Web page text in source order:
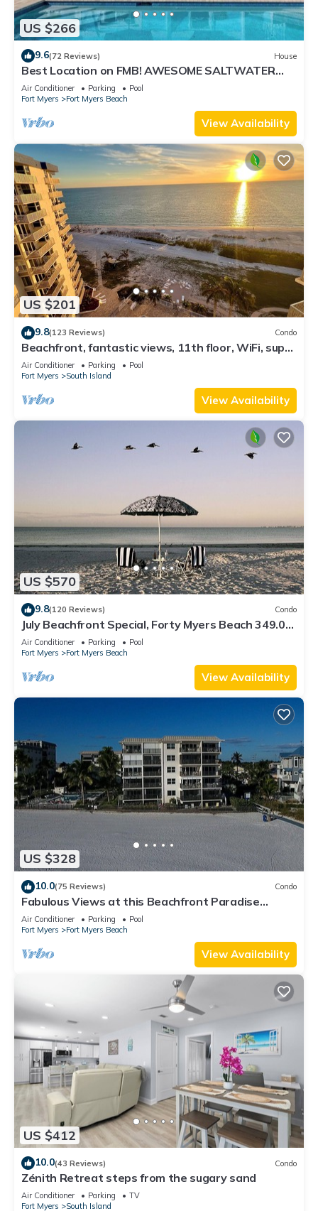
US $266
9.6(72 Reviews) House
Best Location on FMB! AWESOME SALTWATER
POOL! WALK EVERYWHERE! 2nd floor unit
Air Conditioner Parking
Pool
Fort Myers
Fort Myers Beach
View Availability
US $201
9.8(123 Reviews) Condo
Beachfront, fantastic views, 11th floor, WiFi, super
clean, read our reviews!
Air Conditioner Parking
Pool
Fort Myers
South Island
View Availability
US $570
9.8(120 Reviews) Condo
July Beachfront Special, Forty Myers Beach 349.00
per night based on 2 guests
Air Conditioner Parking
Pool
Fort Myers
Fort Myers Beach
View Availability
US $328
10.0(75 Reviews) Condo
Fabulous Views at this Beachfront Paradise
Vacation Rental - Walk to Everywhere
Air Conditioner Parking
Pool
Fort Myers
Fort Myers Beach
View Availability
US $412
10.0(43 Reviews) Condo
Zénith Retreat steps from the sugary sand
Air Conditioner Parking
TV
Fort Myers
South Island